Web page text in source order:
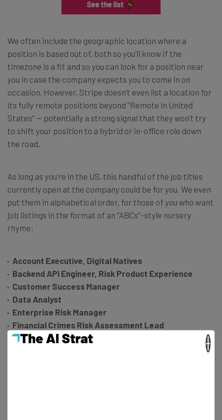
We often include the geographic location where a
position is based out of, both so you’ll know if the
timezone is a fit and so you can look for a position near
you in case the company expects you to come in on
occasion. However, Stripe doesn’t even list a location for
its fully remote positions beyond “Remote in United
States” — potentially a strong signal that they won’t try
to shift your position to a hybrid or in-office role down
the road.
As long as you’re in the US, this handful of the job titles
currently open at the company could be for you. We even
put them in alphabetical order, for those of you who want
job listings in the format of an “ABCs”-style nursery
rhyme:
Account Executive, Digital Natives
Backend API Engineer, Risk Product Experience
Customer Success Manager
Data Analyst
Enterprise Risk Manager
Financial Crimes Risk Assessment Lead
Growth Marketing Manager